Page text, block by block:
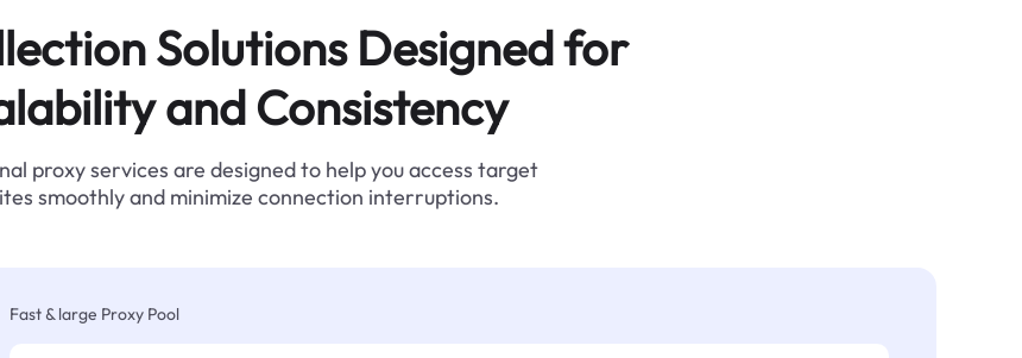
Solutions Designed for
and Consistency
proxy services are designed to help you access target
smoothly and minimize connection interruptions.
Fast & large Proxy Pool